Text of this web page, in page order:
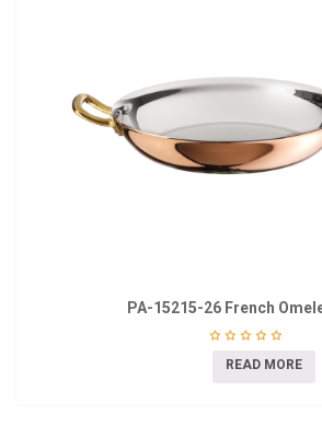
PA-15215-26 French
READ MORE